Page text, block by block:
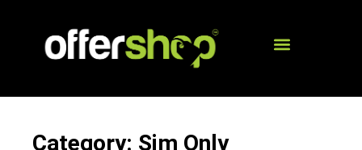
Category: Sim Only